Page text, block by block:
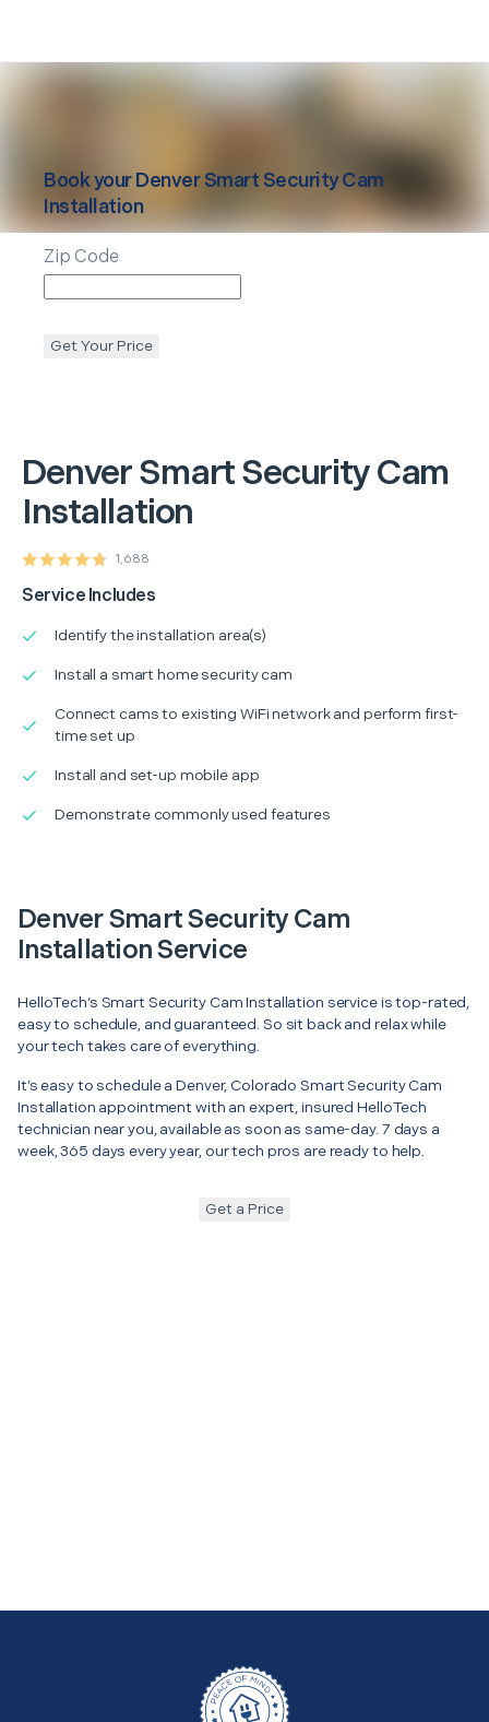
DenverSmart Security Cam
Installation
1,688
Service Includes
Identify the installation area(s)
Install a smart home security cam
Connect cams to existing WiFi network and perform first-
time set up
Install and set-up mobile app
Demonstrate commonly used features
Book yourDenverSmart Security Cam
Installation
Zip Code
Get Your Price
Denver Smart Security Cam
Installation Service
HelloTech’s Smart Security Cam Installation service is top-rated,
easy to schedule, and guaranteed. So sit back and relax while
your tech takes care of everything.
It’s easy to schedule a Denver, Colorado Smart Security Cam
Installation appointment with an expert, insured HelloTech
technician near you, available as soon as same-day. 7 days a
week, 365 days every year, our tech pros are ready to help.
Get a Price